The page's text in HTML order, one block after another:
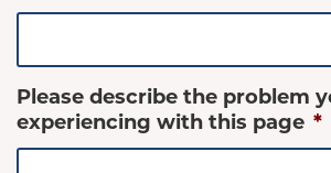
Please describe the problem
experiencing with this page *